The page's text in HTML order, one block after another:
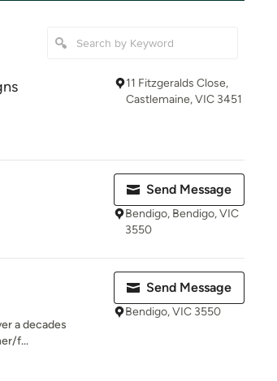
11 Fitzgeralds Close,
Castlemaine, VIC 3451
Send Message
Bendigo, Bendigo, VIC
3550
a decades
f...
Send Message
Bendigo, VIC 3550